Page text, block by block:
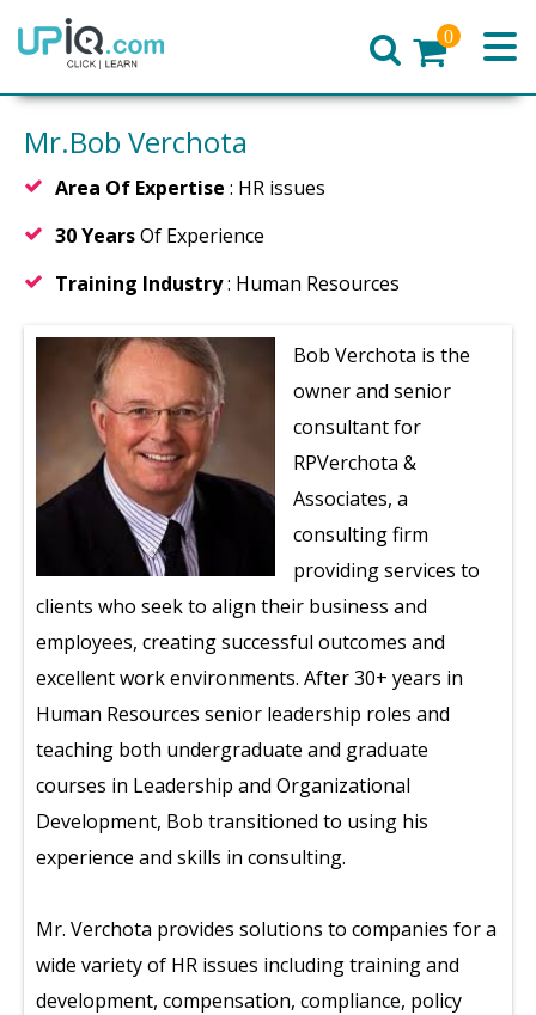
Home
0
Mr.Bob Verchota
Area Of Expertise : HR issues
30 YearsOf Experience
Training Industry: Human Resources
Bob Verchota is the
owner and senior
consultant for
RPVerchota &
Associates, a
consulting firm
providing services to
clients who seek to align their business and
employees, creating successful outcomes and
excellent work environments. After 30+ years in
Human Resources senior leadership roles and
teaching both undergraduate and graduate
courses in Leadership and Organizational
Development, Bob transitioned to using his
experience and skills in consulting.
Mr. Verchota provides solutions to companies for a
wide variety of HR issues including training and
development, compensation, compliance, policy